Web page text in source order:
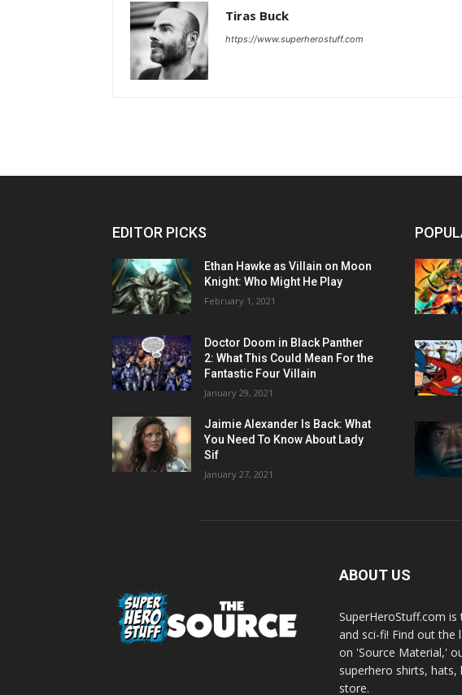
Tiras Buck
https://www.superherostuff.com
EDITOR PICKS
Ethan Hawke as Villain on Moon
Knight: Who Might He Play
February 1, 2021
Doctor Doom in Black Panther
2: What This Could Mean For the
Fantastic Four Villain
January 29, 2021
Jaimie Alexander Is Back: What
You Need To Know About Lady
Sif
January 27, 2021
ABOUT US
SuperHeroStuff.com
and sci-fi! Find out the
on 'Source Material,'
superhero shirts,
store.